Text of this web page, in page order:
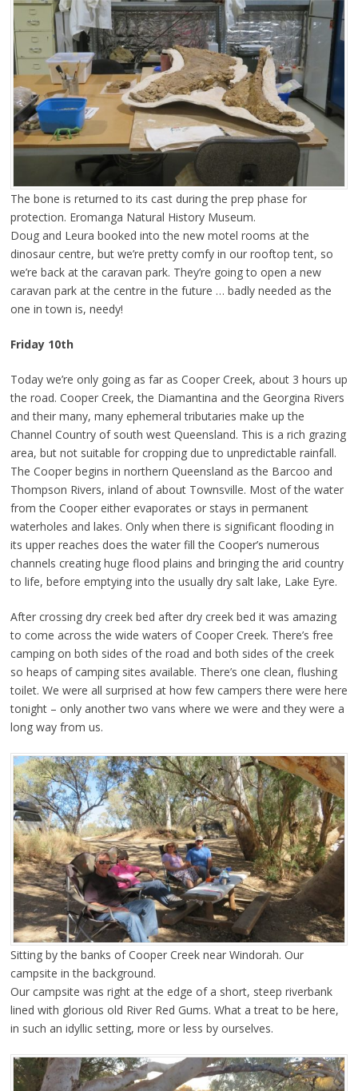
The bone is returned to its cast during the prep phase for
protection. Eromanga Natural History Museum.
Doug and Leura booked into the new motel rooms at the
dinosaur centre, but we’re pretty comfy in our rooftop tent, so
we’re back at the caravan park. They’re going to open a new
caravan park at the centre in the future … badly needed as the
one in town is, needy!
Friday 10th
Today we’re only going as far as Cooper Creek, about 3 hours up
the road. Cooper Creek, the Diamantina and the Georgina Rivers
and their many, many ephemeral tributaries make up the
Channel Country of south west Queensland. This is a rich grazing
area, but not suitable for cropping due to unpredictable rainfall.
The Cooper begins in northern Queensland as the Barcoo and
Thompson Rivers, inland of about Townsville. Most of the water
from the Cooper either evaporates or stays in permanent
waterholes and lakes. Only when there is significant flooding in
its upper reaches does the water fill the Cooper’s numerous
channels creating huge flood plains and bringing the arid country
to life, before emptying into the usually dry salt lake, Lake Eyre.
After crossing dry creek bed after dry creek bed it was amazing
to come across the wide waters of Cooper Creek. There’s free
camping on both sides of the road and both sides of the creek
so heaps of camping sites available. There’s one clean, flushing
toilet. We were all surprised at how few campers there were here
tonight – only another two vans where we were and they were a
long way from us.
Sitting by the banks of Cooper Creek near Windorah. Our
campsite in the background.
Our campsite was right at the edge of a short, steep riverbank
lined with glorious old River Red Gums. What a treat to be here,
in such an idyllic setting, more or less by ourselves.